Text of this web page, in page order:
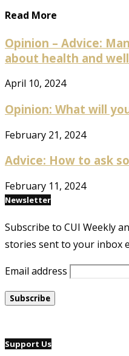
Read More
Opinion – Advice:
about health and
April 10, 2024
Opinion: What will
February 21, 2024
Advice: How to ask
February 11, 2024
Newsletter
Subscribe to CUI Weekly
stories sent to your inbox
Email address
Support Us